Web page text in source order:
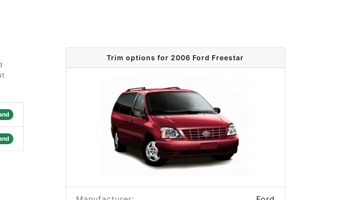
Trim options for 2006 Ford Freestar